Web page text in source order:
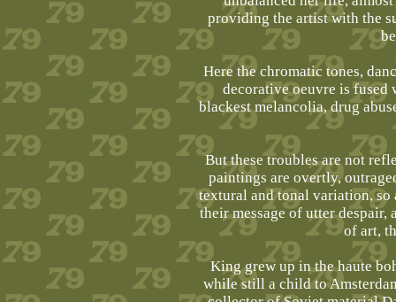
providing the artist with the
Here the chromatic tones,
decorative oeuvre is fused
blackest melancolia, drug
But these troubles are not
paintings are overtly,
textural and tonal variation,
their message of utter
of art,
King grew up in the haute
while still a child to